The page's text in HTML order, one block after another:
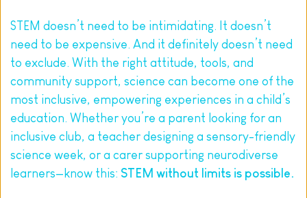
STEM doesn’t need to be intimidating. It doesn’t
need to be expensive. And it definitely doesn’t need
to exclude. With the right attitude, tools, and
community support, science can become one of the
most inclusive, empowering experiences in a child’s
education. Whether you’re a parent looking for an
inclusive club, a teacher designing a sensory-friendly
science week, or a carer supporting neurodiverse
learners—know this: STEM without limits is possible.